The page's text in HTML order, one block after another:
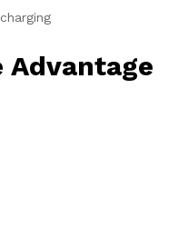
Advantage